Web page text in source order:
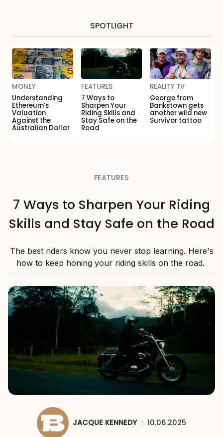
SPOTLIGHT
MONEY
Understanding
Ethereum’s
Valuation
Against the
Australian Dollar
FEATURES
7 Ways to
Sharpen Your
Riding Skills and
Stay Safe on the
Road
REALITY TV
George from
Bankstown gets
another wild new
Survivor tattoo
FEATURES
7 Ways to Sharpen Your Riding
Skills and Stay Safe on the Road
The best riders know you never stop learning. Here's
how to keep honing your riding skills on the road.
JACQUE KENNEDY | 10.06.2025